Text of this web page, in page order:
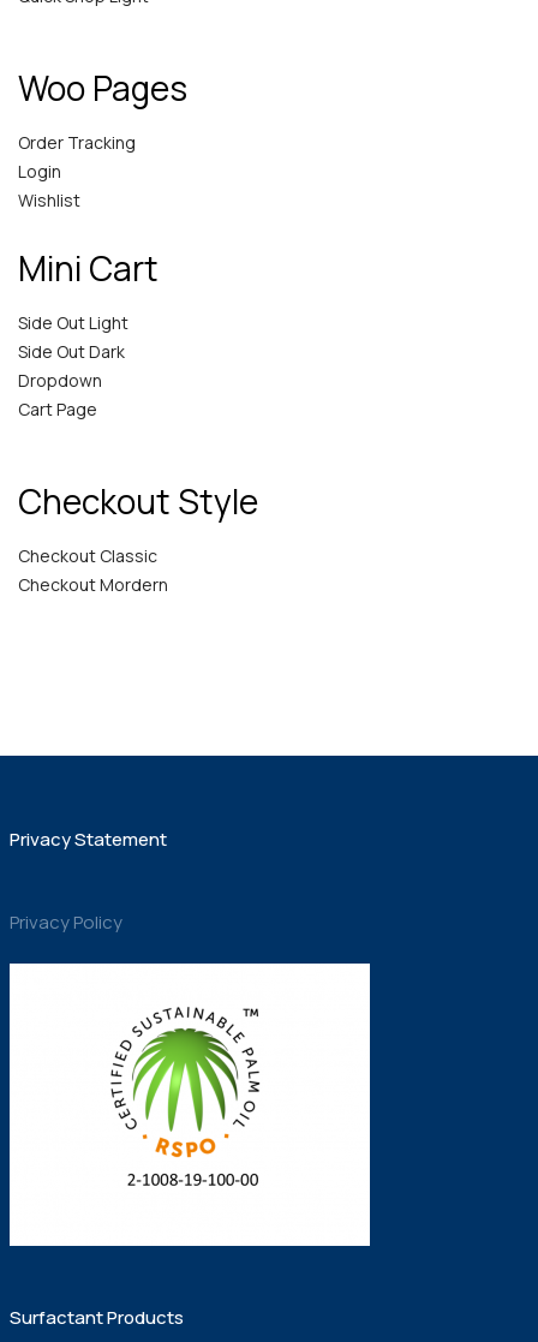
Woo Pages
Order Tracking
Login
Wishlist
Mini Cart
Side Out Light
Side Out Dark
Dropdown
Cart Page
Checkout Style
Checkout Classic
Checkout Mordern
Privacy Statement
Privacy Policy
Surfactant Products